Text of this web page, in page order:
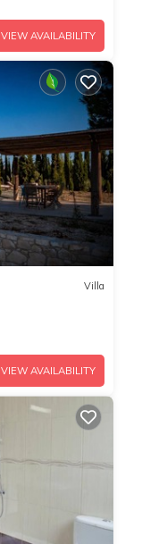
VIEW AVAILABILITY
Villa
VIEW AVAILABILITY